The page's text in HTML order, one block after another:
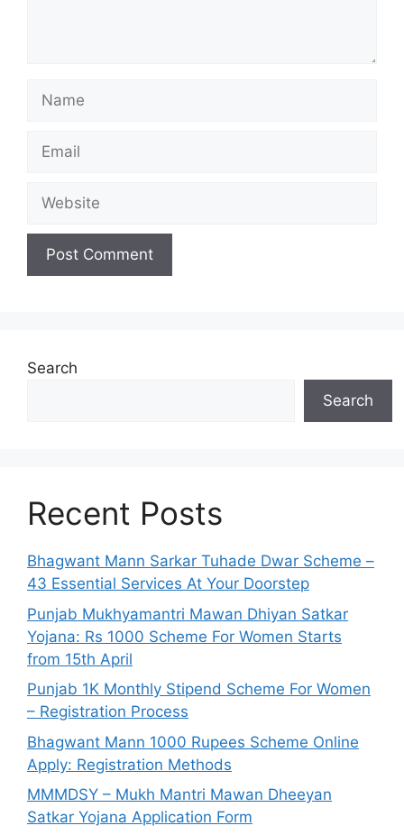
Name
Email
Website
Search
Search
Recent Posts
Bhagwant Mann Sarkar Tuhade Dwar Scheme –
43 Essential Services At Your Doorstep
Punjab Mukhyamantri Mawan Dhiyan Satkar
Yojana: Rs 1000 Scheme For Women Starts
from 15th April
Punjab 1K Monthly Stipend Scheme For Women
– Registration Process
Bhagwant Mann 1000 Rupees Scheme Online
Apply: Registration Methods
MMMDSY – Mukh Mantri Mawan Dheeyan
Satkar Yojana Application Form